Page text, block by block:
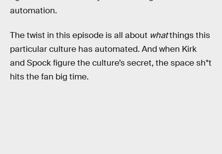
automation.
The twist in this episode is all about whatthings this
particular culture has automated. And when Kirk
and Spock figure the culture’s secret, the space sh*t
hits the fan big time.